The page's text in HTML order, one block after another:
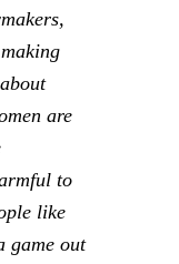
are
to
like
game out